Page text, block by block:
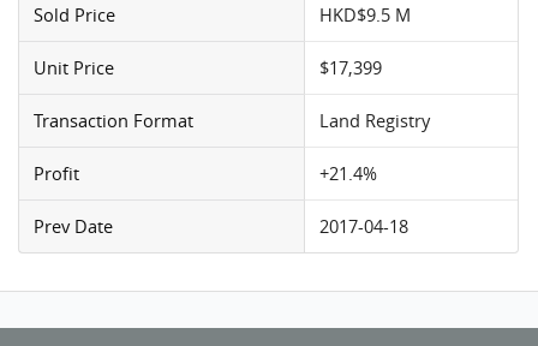
Sold Price HKD$9.5 M
Unit Price $17,399
Transaction Format Land Registry
Profit +21.4%
Prev Date 2017-04-18